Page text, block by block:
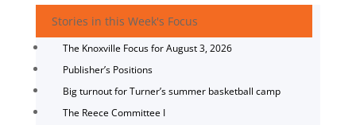
Stories in this Week's Focus
The Knoxville Focus for August 3, 2026
Publisher’s Positions
Big turnout for Turner’s summer basketball camp
The Reece Committee I